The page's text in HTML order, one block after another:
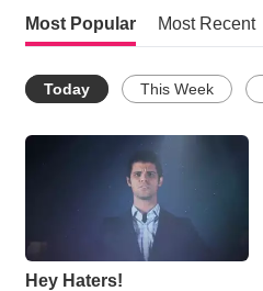
Most Popular Most Recent
Today This Week
Hey Haters!